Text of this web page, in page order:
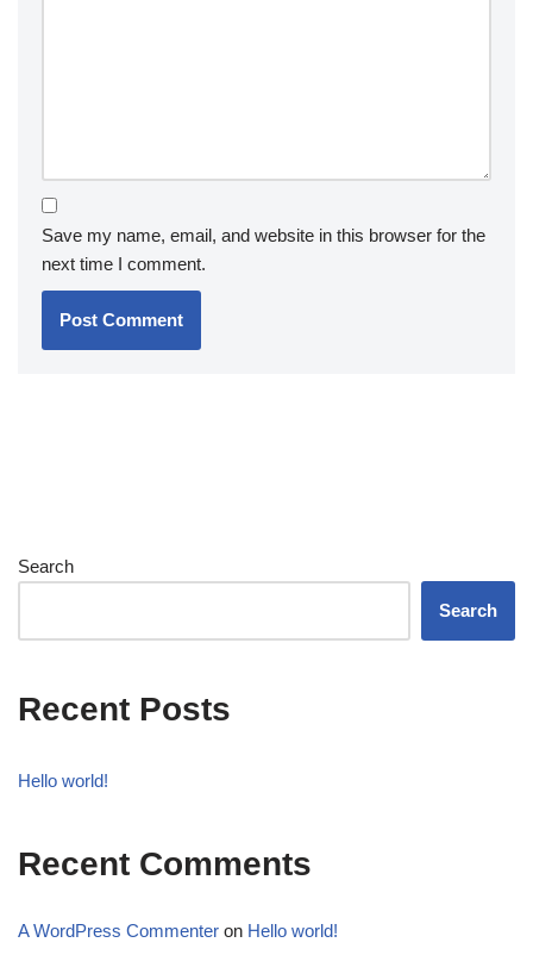
Save my name, email, and website in this browser for the
next time I comment.
Search
Search
Recent Posts
Hello world!
Recent Comments
A WordPress Commenter on Hello world!